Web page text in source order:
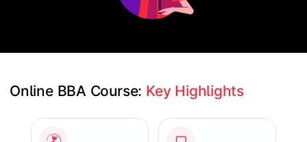
Online BBA Course: Key Highlights